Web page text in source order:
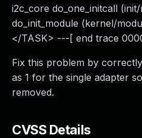
i2c_core do_one_initcall (init/
do_init_module (kernel/
</TASK> ---[ end trace
Fix this problem by
as 1 for the single adapter
removed.
CVSS Details